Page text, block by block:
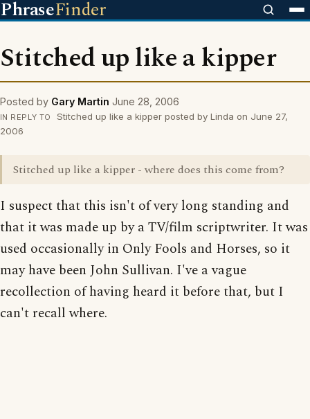
PhraseFinder
Stitched up like a kipper
Posted by Gary Martin June 28, 2006
IN REPLY TO
Stitched up like a kipper posted by Linda on June 27,
2006
Stitched up like a kipper - where does this come from?
I suspect that this isn't of very long standing and
that it was made up by a TV/film scriptwriter. It was
used occasionally in Only Fools and Horses, so it
may have been John Sullivan. I've a vague
recollection of having heard it before that, but I
can't recall where.